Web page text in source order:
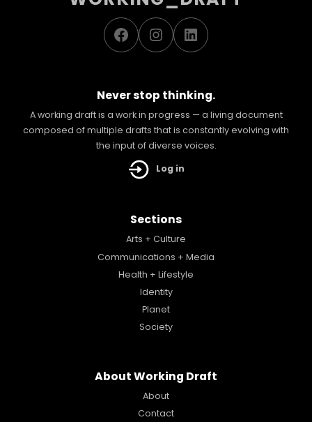
Facebook
Instagram
LinkedIn
Never stop thinking.
A working draft is a work in progress — a living document
composed of multiple drafts that is constantly evolving with
the input of diverse voices.
Log in
Sections
Arts + Culture
Communications + Media
Health + Lifestyle
Identity
Planet
Society
About Working Draft
About
Contact